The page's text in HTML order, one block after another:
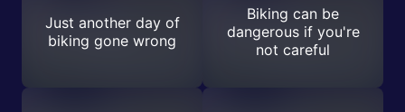
Just another day of
biking gone wrong
Biking can be
dangerous if you're
not careful